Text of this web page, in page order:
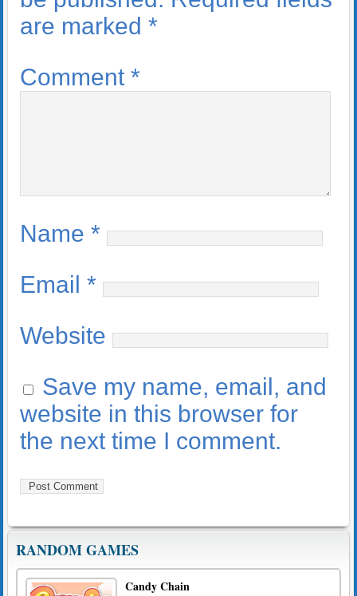
are marked *
Comment *
Name *
Email *
Website
Save my name, email, and
website in this browser for
the next time I comment.
RANDOM GAMES
Candy Chain